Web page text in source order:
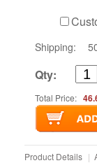
Shipping:
Qty:
Total Price:
Product Details |